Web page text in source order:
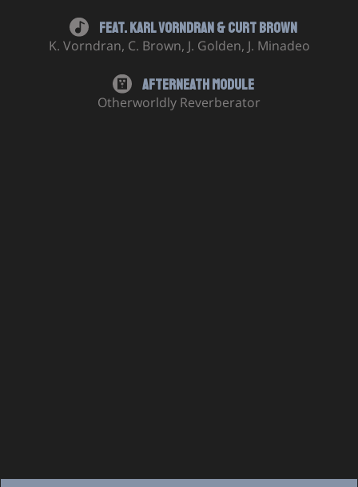
Feat.Karl Vorndran&Curt Brown
K. Vorndran, C. Brown, J. Golden, J. Minadeo
Afterneath Module
Otherworldly Reverberator